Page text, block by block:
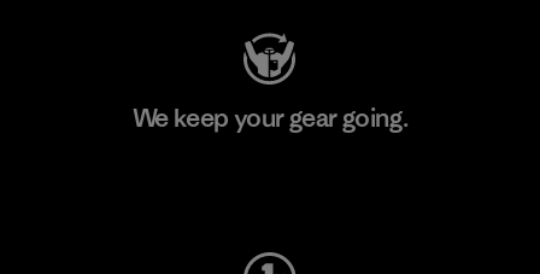
We keep your gear going.